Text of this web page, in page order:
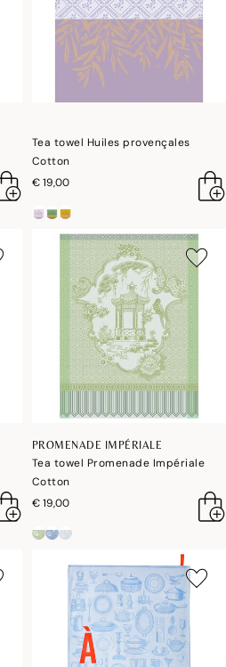
Tea towel Huiles provençales
Cotton
€ 19,00
PROMENADE IMPÉRIALE
Tea towel Promenade Impériale
Cotton
€ 19,00